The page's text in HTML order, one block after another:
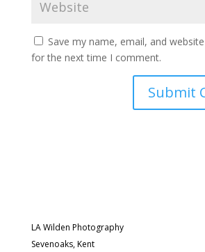
Save my name, email, and
for the next time I comment.
LA Wilden Photography
Sevenoaks, Kent